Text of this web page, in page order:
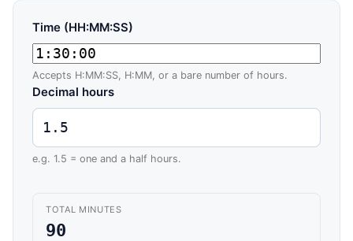
Time (HH:MM:SS)
Accepts H:MM:SS, H:MM, or a bare number of hours.
Decimal hours
e.g. 1.5 = one and a half hours.
TOTAL MINUTES
90